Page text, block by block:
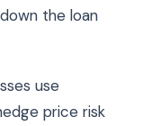
the loan
use
price risk